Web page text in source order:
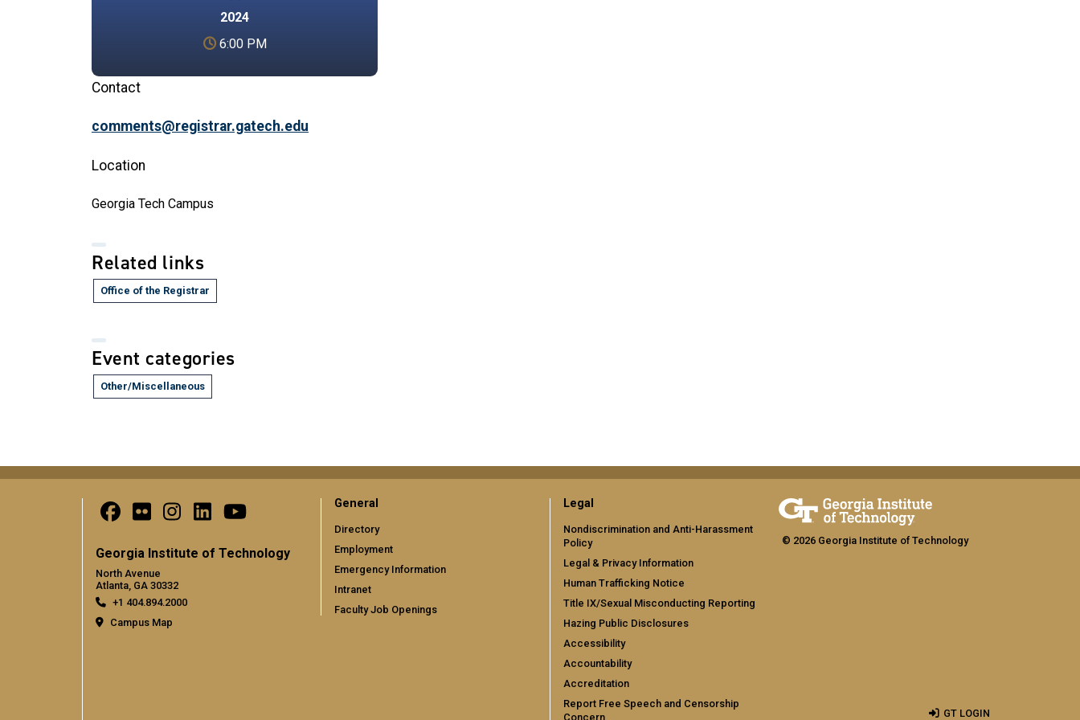
2024
6:00 PM
Contact
comments@registrar.gatech.edu
Location
Georgia Tech Campus
Related links
Office of the Registrar
Event categories
Other/Miscellaneous
Georgia Institute of Technology
North Avenue
Atlanta, GA 30332
+1 404.894.2000
Campus Map
General
Directory
Employment
Emergency Information
Intranet
Faculty Job Openings
Legal
Nondiscrimination and Anti-Harassment
Policy
Legal & Privacy Information
Human Trafficking Notice
Title IX/Sexual Misconducting Reporting
Hazing Public Disclosures
Accessibility
Accountability
Accreditation
Report Free Speech and Censorship
Concern
© 2026 Georgia Institute of Technology
GT LOGIN